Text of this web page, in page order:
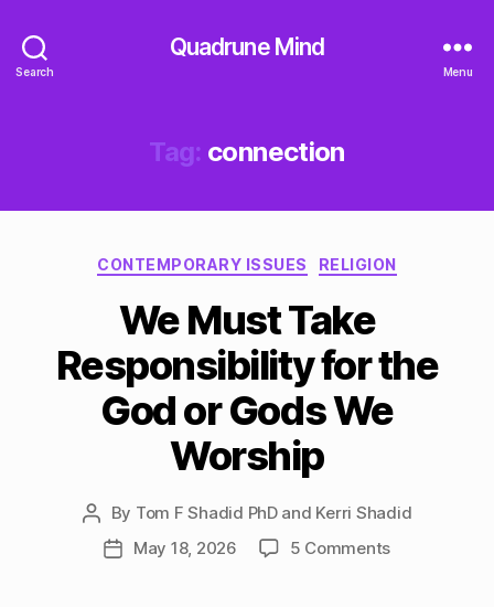
Search
Quadrune Mind
Menu
Tag: connection
Categories
CONTEMPORARY ISSUES RELIGION
We Must Take
Responsibility for the
God or Gods We
Worship
Post
author
By Tom F Shadid PhD and Kerri Shadid
PostMay 18, 2026 5 Commentson